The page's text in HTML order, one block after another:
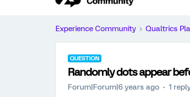
Experience Community Qualtrics
QUESTION
Randomly dots appear
Forum|Forum|6 years ago 1